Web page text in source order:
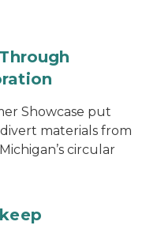
Showcase put
materials from
circular